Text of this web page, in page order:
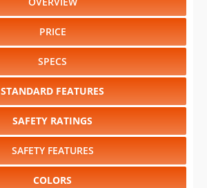
PRICE
SPECS
STANDARD FEATURES
SAFETY RATINGS
SAFETY FEATURES
COLORS